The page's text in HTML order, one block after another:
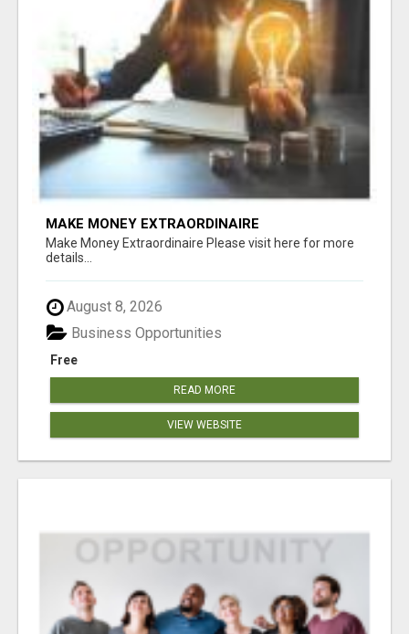
MAKE MONEY EXTRAORDINAIRE
Make Money Extraordinaire Please visit here for more
details...
August 8, 2026
Free
Business Opportunities
READ MORE
VIEW WEBSITE